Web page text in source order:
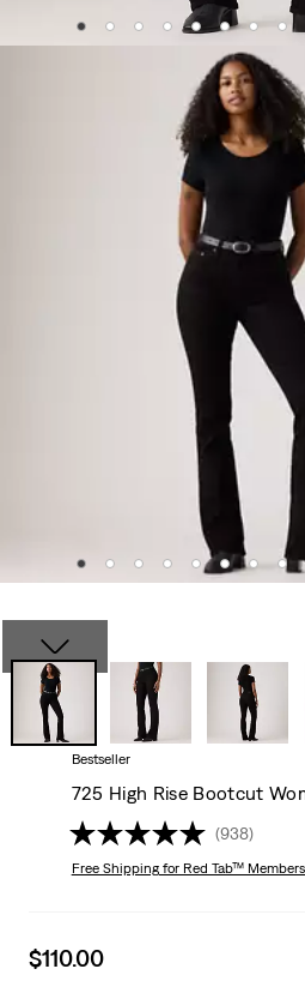
Bestseller
725 High Rise Bootcut
(938)
Free Shippingfor Red Tab™
Sale
$110.00